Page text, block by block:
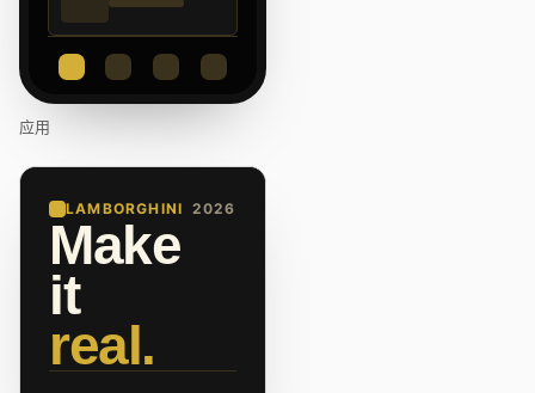
应用
LAMBORGHINI 2026
Make
it
real.